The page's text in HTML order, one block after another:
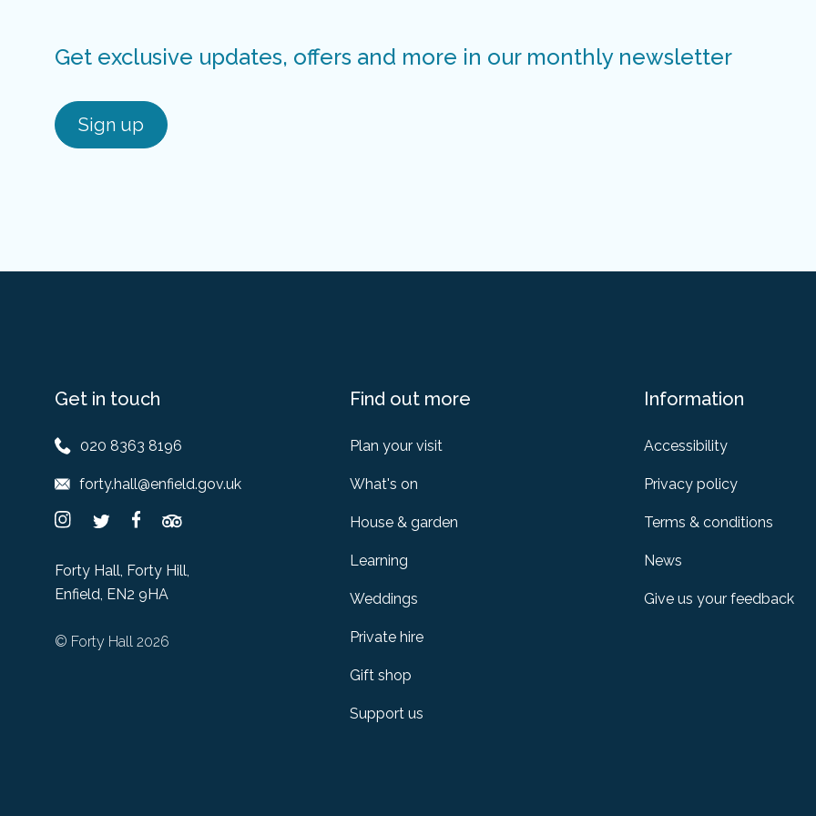
Get exclusive updates, offers and more in our monthly newsletter
Sign up
Get in touch
020 8363 8196
forty.hall@enfield.gov.uk
Forty Hall, Forty Hill,
Enfield, EN2 9HA
© Forty Hall 2026
Find out more
Plan your visit
What's on
House & garden
Learning
Weddings
Private hire
Gift shop
Support us
Information
Accessibility
Privacy policy
Terms & conditions
News
Give us your feedback